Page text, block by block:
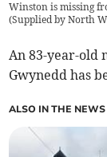
Winston is missing
(Supplied by North
An 83-year-old
Gwynedd has
ALSO IN THE NEWS